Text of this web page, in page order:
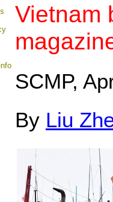
Vietnam
SCMP,
By Liu